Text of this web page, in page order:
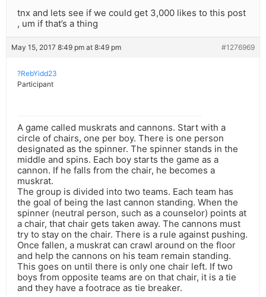
tnx and lets see if we could get 3,000 likes to this post
, um if that’s a thing
May 15, 2017 8:49 pm at 8:49 pm #1276969
?RebYidd23
Participant
A game called muskrats and cannons. Start with a
circle of chairs, one per boy. There is one person
designated as the spinner. The spinner stands in the
middle and spins. Each boy starts the game as a
cannon. If he falls from the chair, he becomes a
muskrat.
The group is divided into two teams. Each team has
the goal of being the last cannon standing. When the
spinner (neutral person, such as a counselor) points at
a chair, that chair gets taken away. The cannons must
try to stay on the chair. There is a rule against pushing.
Once fallen, a muskrat can crawl around on the floor
and help the cannons on his team remain standing.
This goes on until there is only one chair left. If two
boys from opposite teams are on that chair, it is a tie
and they have a footrace as tie breaker.